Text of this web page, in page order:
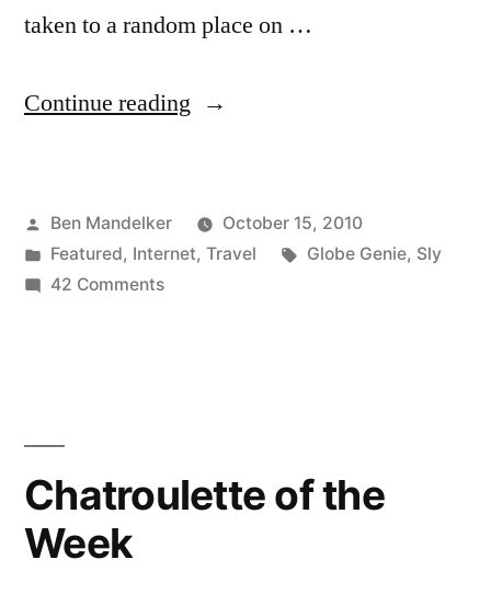
taken to a random place on …
Continue reading “The
Waster
Since
Posted
by
Ben Mandelker
October 15, 2010
Posted
in
Featured, Internet, Travel Tags:
Globe Genie, Sly
42 Commentson
Chatroulette of the
Week